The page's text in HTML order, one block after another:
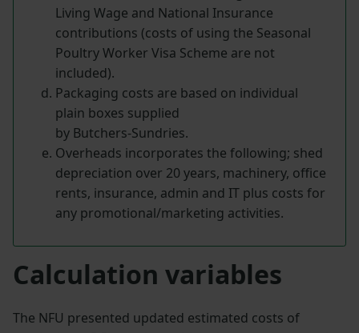
Living Wage and National Insurance
contributions (costs of using the Seasonal
Poultry Worker Visa Scheme are not
included).
Packaging costs are based on individual
plain boxes supplied
by Butchers-Sundries.
Overheads incorporates the following; shed
depreciation over 20 years, machinery, office
rents, insurance, admin and IT plus costs for
any promotional/marketing activities.
Calculation variables
The NFU presented updated estimated costs of